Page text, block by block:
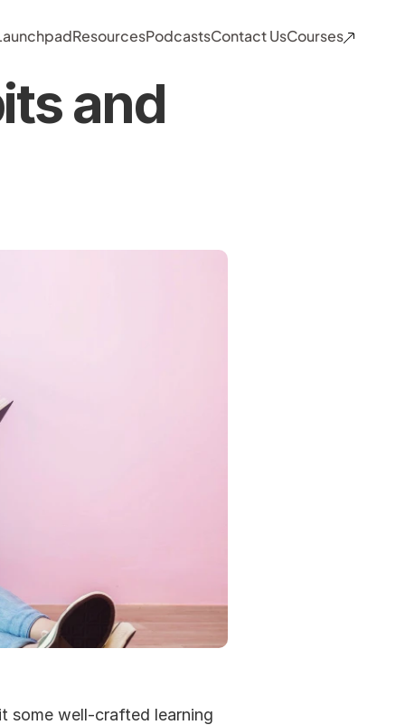
ResourcesPodcastsContact UsCourses
and
some well-crafted learning